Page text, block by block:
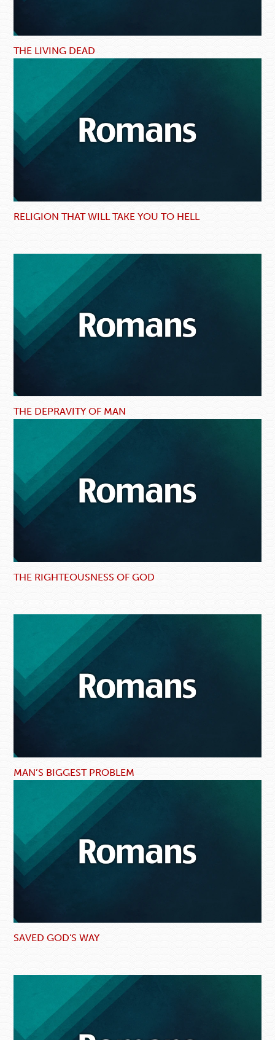
THE LIVING DEAD
RELIGION THAT WILL TAKE YOU TO HELL
THE DEPRAVITY OF MAN
THE RIGHTEOUSNESS OF GOD
MAN’S BIGGEST PROBLEM
SAVED GOD'S WAY